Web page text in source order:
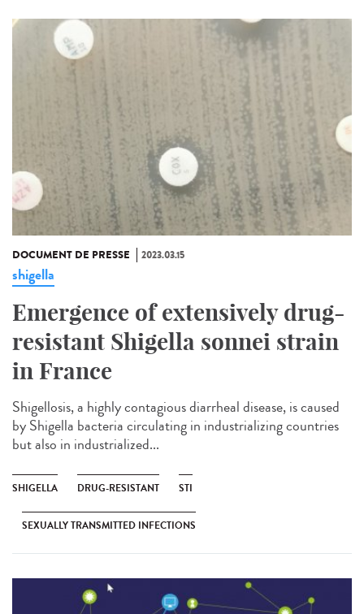
DOCUMENT DE PRESSE 2023.03.15
shigella
Emergence of extensively drug-
resistant Shigella sonnei strain
in France
Shigellosis, a highly contagious diarrheal disease, is caused
by Shigella bacteria circulating in industrializing countries
but also in industrialized...
SHIGELLA DRUG-RESISTANT STI
SEXUALLY TRANSMITTED INFECTIONS